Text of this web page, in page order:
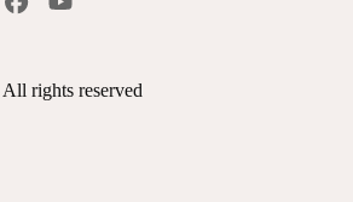
All rights reserved